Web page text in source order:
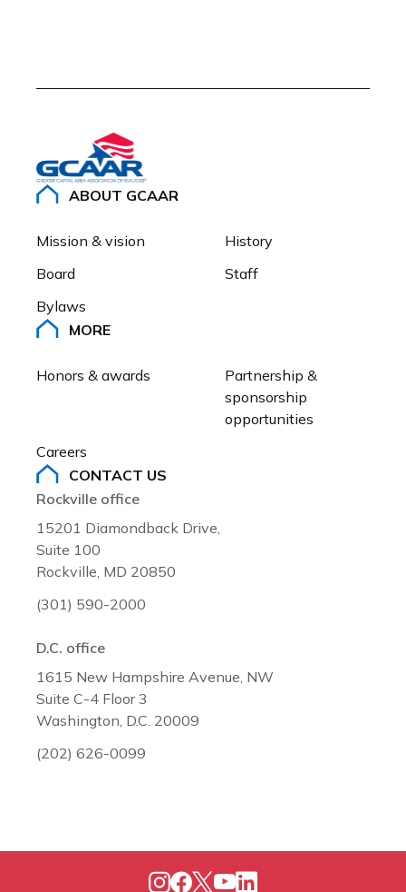
ABOUT GCAAR
Mission & vision
History
Board
Staff
Bylaws
MORE
Honors & awards
Partnership &
sponsorship
opportunities
Careers
CONTACT US
Rockville office
15201 Diamondback Drive,
Suite 100
Rockville, MD 20850
(301) 590-2000
D.C. office
1615 New Hampshire Avenue, NW
Suite C-4 Floor 3
Washington, D.C. 20009
(202) 626-0099